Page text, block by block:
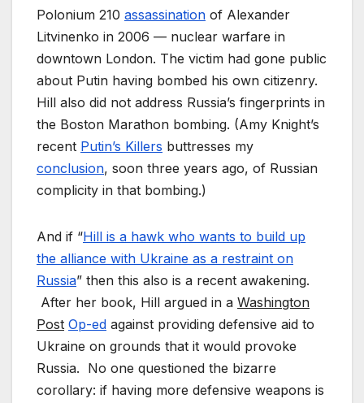
Polonium 210 assassination of Alexander
Litvinenko in 2006 — nuclear warfare in
downtown London. The victim had gone public
about Putin having bombed his own citizenry.
Hill also did not address Russia’s fingerprints in
the Boston Marathon bombing. (Amy Knight’s
recent Putin’s Killers buttresses my
conclusion, soon three years ago, of Russian
complicity in that bombing.)
And if “Hill is a hawk who wants to build up
the alliance with Ukraine as a restraint on
Russia” then this also is a recent awakening.
After her book, Hill argued in a Washington
Post Op-ed against providing defensive aid to
Ukraine on grounds that it would provoke
Russia. No one questioned the bizarre
corollary: if having more defensive weapons is